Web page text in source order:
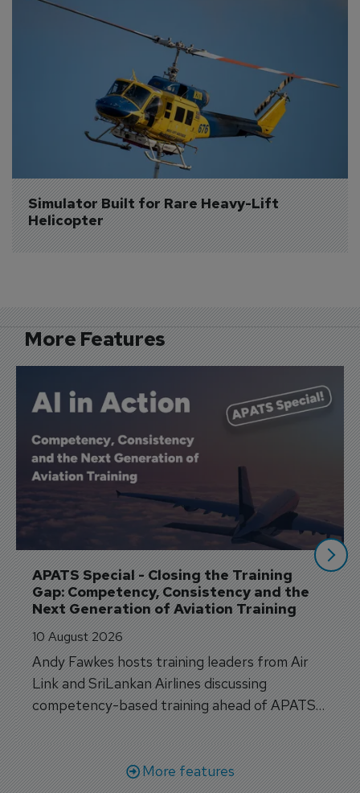
Simulator Built for Rare Heavy-Lift
Helicopter
More Features
APATS Special - Closing the Training
Gap: Competency, Consistency and the
Next Generation of Aviation Training
10 August 2026
Andy Fawkes hosts training leaders from Air
Link and SriLankan Airlines discussing
competency-based training ahead of APATS
Bangkok.
More features